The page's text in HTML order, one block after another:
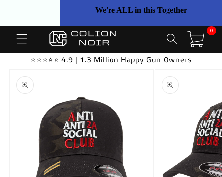
We're ALL in this Together
Cart
0
items
⭐⭐⭐⭐⭐ 4.9 | 1.3 Million Happy Gun Owners
product
information